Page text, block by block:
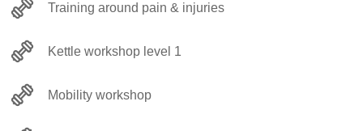
Training around pain & injuries
Kettle workshop level 1
Mobility workshop